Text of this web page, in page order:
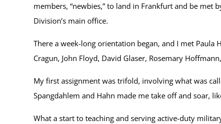
members, “newbies,” to land in Frankfurt and be met
Division’s main office.
There a week-long orientation began, and I met
Cragun, John Floyd, David Glaser, Rosemary
My first assignment was trifold, involving what was
Spangdahlem and Hahn made me take off and soar,
What a start to teaching and serving active-duty